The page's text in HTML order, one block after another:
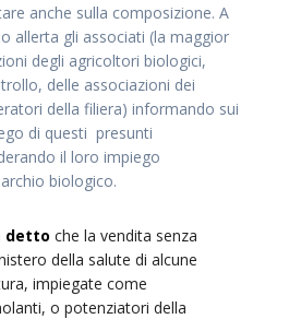
anche sulla composizione. A
allerta gli associati (la maggior
degli agricoltori biologici,
delle associazioni dei
della filiera) informando sui
di questi presunti
il loro impiego
biologico.
detto che la vendita senza
della salute di alcune
impiegate come
o potenziatori della